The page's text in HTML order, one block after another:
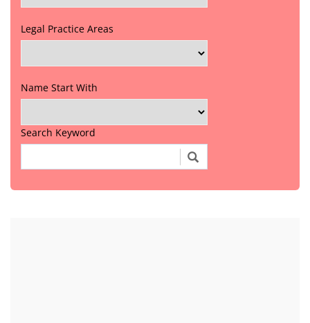
Legal Practice Areas
Name Start With
Search Keyword